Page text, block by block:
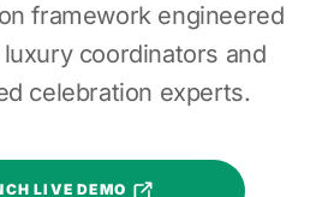
framework engineered
coordinators and
celebration experts.
LIVE DEMO